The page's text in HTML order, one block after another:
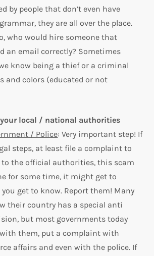
by people that don’t even have
they are all over the place.
who would hire someone that
an email correctly? Sometimes
know being a thief or a criminal
and colors (educated or not
local / national authorities
/ Police: Very important step! If
steps, at least file a complaint to
to the official authorities, this scam
for some time, it might get to
get to know. Report them! Many
their country has a special anti
but most governments today
them, put a complaint with
affairs and even with the police. If